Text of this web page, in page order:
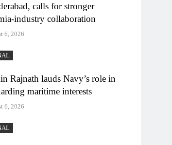
calls for stronger
industry collaboration
6, 2026
Rajnath lauds Navy’s role in
maritime interests
6, 2026